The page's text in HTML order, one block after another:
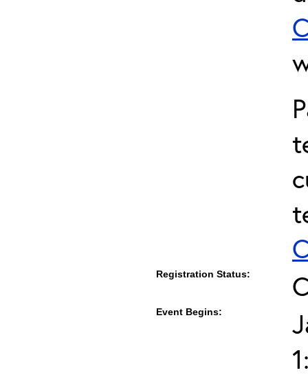
Registration Status:
Event Begins: